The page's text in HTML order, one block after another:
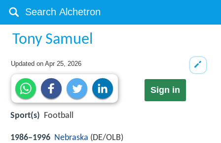
Tony Samuel
Updated onApr 25, 2026
Sign in
Sport(s) Football
1986–1996 Nebraska (DE/OLB)